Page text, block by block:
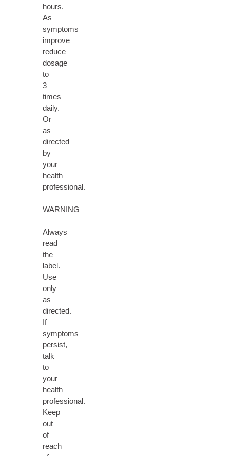
hours.
As
symptoms
improve
reduce
dosage
to
3
times
daily.
Or
as
directed
by
your
health
professional.
WARNING
Always
read
the
label.
Use
only
as
directed.
If
symptoms
persist,
talk
to
your
health
professional.
Keep
out
of
reach